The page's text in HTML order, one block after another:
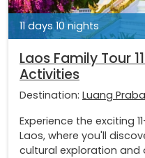
11 days 10 nights
Laos Family Tour
Activities
Destination: Luang
Experience the exciting
Laos, where you'll
cultural exploration and